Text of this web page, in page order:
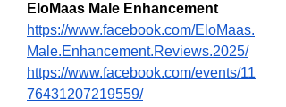
EloMaas Male Enhancement
https://www.facebook.com/EloMaas.
Male.Enhancement.Reviews.2025/
https://www.facebook.com/events/11
76431207219559/